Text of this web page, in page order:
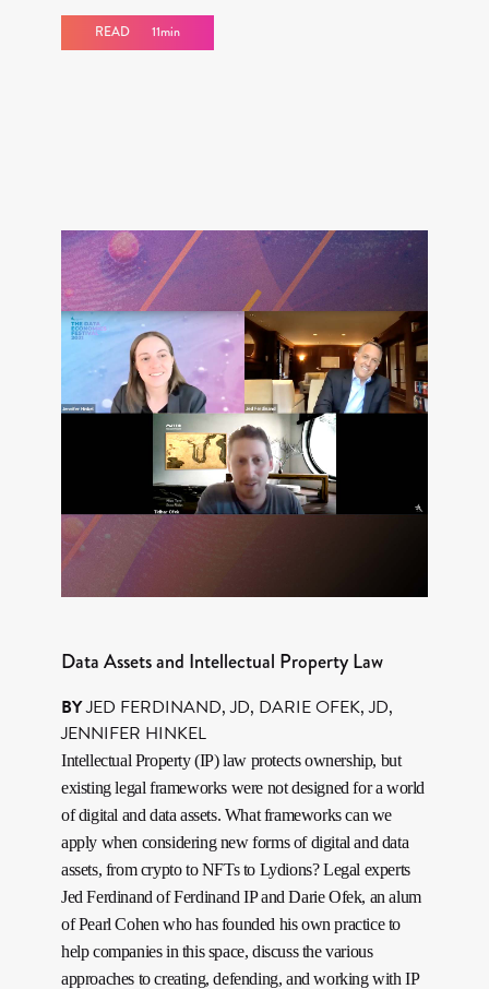
READ 11min
Data Assets and Intellectual Property Law
BYJED FERDINAND, JD, DARIE OFEK, JD,
JENNIFER HINKEL
Intellectual Property (IP) law protects ownership, but
existing legal frameworks were not designed for a world
of digital and data assets. What frameworks can we
apply when considering new forms of digital and data
assets, from crypto to NFTs to Lydions? Legal experts
Jed Ferdinand of Ferdinand IP and Darie Ofek, an alum
of Pearl Cohen who has founded his own practice to
help companies in this space, discuss the various
approaches to creating, defending, and working with IP